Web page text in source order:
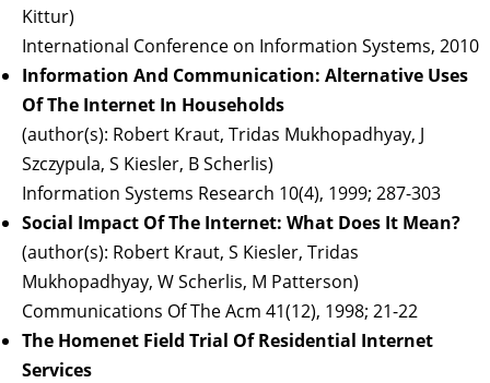
Kittur)
International Conference on Information Systems, 2010
Information And Communication: Alternative Uses
Of The Internet In Households
(author(s): Robert Kraut, Tridas Mukhopadhyay, J
Szczypula, S Kiesler, B Scherlis)
Information Systems Research 10(4), 1999; 287-303
Social Impact Of The Internet: What Does It Mean?
(author(s): Robert Kraut, S Kiesler, Tridas
Mukhopadhyay, W Scherlis, M Patterson)
Communications Of The Acm 41(12), 1998; 21-22
The Homenet Field Trial Of Residential Internet
Services